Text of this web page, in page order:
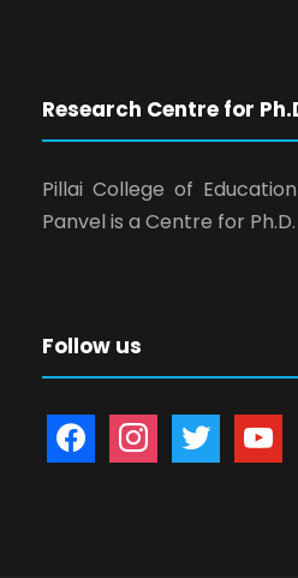
Research Centre for
Pillai College of
Panvel is a Centre for
Follow us
a
n
w
o